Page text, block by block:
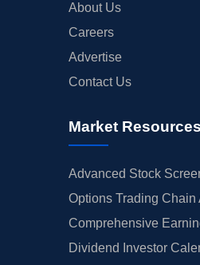
About Us
Careers
Advertise
Contact Us
Market Resources
Advanced Stock
Options Trading Chain
Comprehensive
Dividend Investor